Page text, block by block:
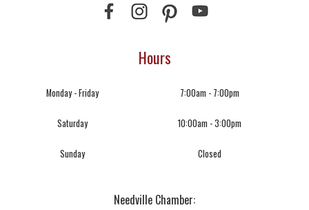
Hours
Monday - Friday 7:00am - 7:00pm
Saturday 10:00am - 3:00pm
Sunday Closed
Needville Chamber: